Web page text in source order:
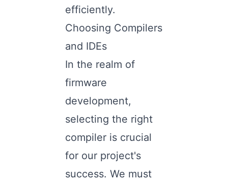
efficiently.
Choosing Compilers
and IDEs
In the realm of
firmware
development,
selecting the right
compiler is crucial
for our project's
success. We must